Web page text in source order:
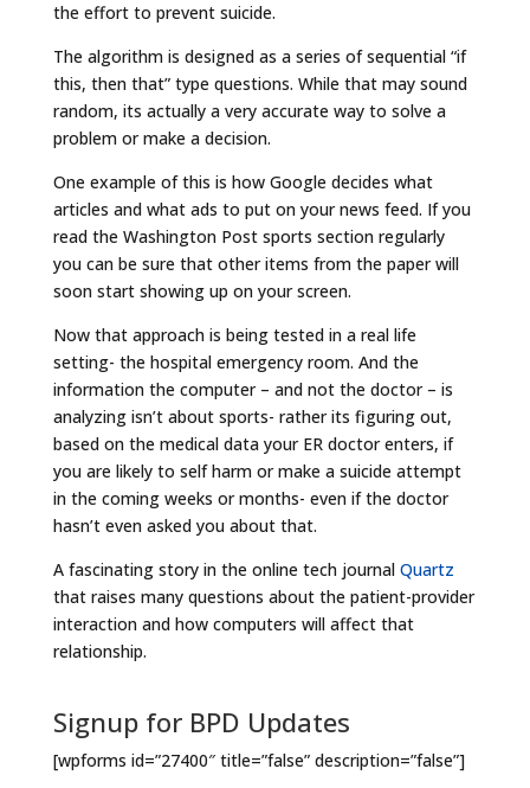
the effort to prevent suicide.
The algorithm is designed as a series of sequential “if
this, then that” type questions. While that may sound
random, its actually a very accurate way to solve a
problem or make a decision.
One example of this is how Google decides what
articles and what ads to put on your news feed. If you
read the Washington Post sports section regularly
you can be sure that other items from the paper will
soon start showing up on your screen.
Now that approach is being tested in a real life
setting- the hospital emergency room. And the
information the computer – and not the doctor – is
analyzing isn’t about sports- rather its figuring out,
based on the medical data your ER doctor enters, if
you are likely to self harm or make a suicide attempt
in the coming weeks or months- even if the doctor
hasn’t even asked you about that.
A fascinating story in the online tech journal Quartz
that raises many questions about the patient-provider
interaction and how computers will affect that
relationship.
Signup for BPD Updates
[wpforms id=”27400″ title=”false” description=”false”]